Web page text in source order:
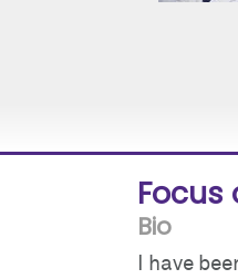
Focus
Bio
I have